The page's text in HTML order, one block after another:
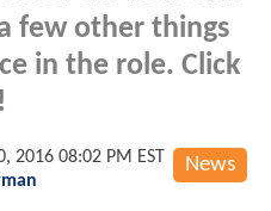
few other things
in the role. Click
News
2016 08:02 PM EST